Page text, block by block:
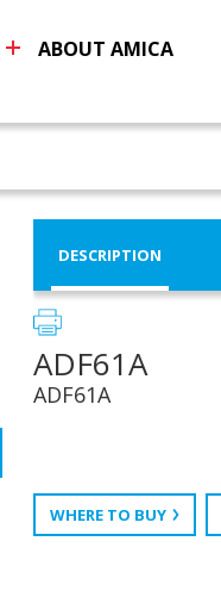
ABOUT AMICA
DESCRIPTION
ADF61A
ADF61A
WHERE TO BUY